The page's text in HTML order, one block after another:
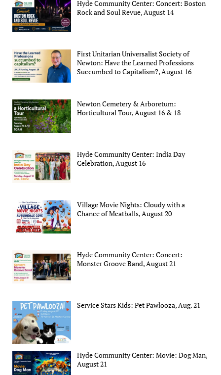
Hyde Community Center: Concert: Boston
Rock and Soul Revue, August 14
First Unitarian Universalist Society of
Newton: Have the Learned Professions
Succumbed to Capitalism?, August 16
Newton Cemetery & Arboretum:
Horticultural Tour, August 16 & 18
Hyde Community Center: India Day
Celebration, August 16
Village Movie Nights: Cloudy with a
Chance of Meatballs, August 20
Hyde Community Center: Concert:
Monster Groove Band, August 21
Service Stars Kids: Pet Pawlooza, Aug. 21
Hyde Community Center: Movie: Dog Man,
August 21